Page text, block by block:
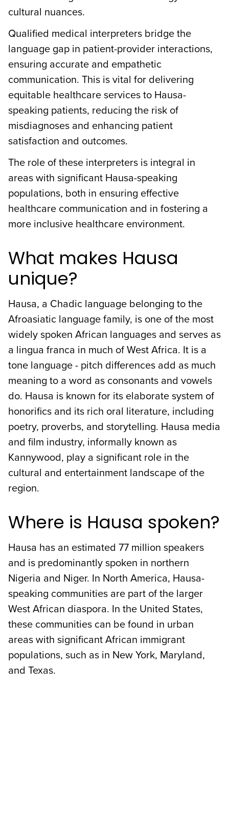
cultural nuances.
Qualified medical interpreters bridge the
language gap in patient-provider interactions,
ensuring accurate and empathetic
communication. This is vital for delivering
equitable healthcare services to Hausa-
speaking patients, reducing the risk of
misdiagnoses and enhancing patient
satisfaction and outcomes.
The role of these interpreters is integral in
areas with significant Hausa-speaking
populations, both in ensuring effective
healthcare communication and in fostering a
more inclusive healthcare environment.
What makes Hausa
unique?
Hausa, a Chadic language belonging to the
Afroasiatic language family, is one of the most
widely spoken African languages and serves as
a lingua franca in much of West Africa. It is a
tone language - pitch differences add as much
meaning to a word as consonants and vowels
do. Hausa is known for its elaborate system of
honorifics and its rich oral literature, including
poetry, proverbs, and storytelling. Hausa media
and film industry, informally known as
Kannywood, play a significant role in the
cultural and entertainment landscape of the
region.
Where is Hausa spoken?
Hausa has an estimated 77 million speakers
and is predominantly spoken in northern
Nigeria and Niger. In North America, Hausa-
speaking communities are part of the larger
West African diaspora. In the United States,
these communities can be found in urban
areas with significant African immigrant
populations, such as in New York, Maryland,
and Texas.